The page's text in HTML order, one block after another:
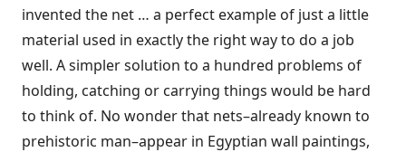
invented the net … a perfect example of just a little
material used in exactly the right way to do a job
well. A simpler solution to a hundred problems of
holding, catching or carrying things would be hard
to think of. No wonder that nets–already known to
prehistoric man–appear in Egyptian wall paintings,